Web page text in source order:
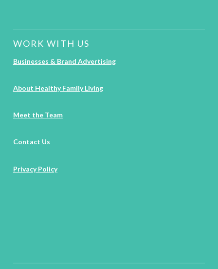
WORK WITH US
Businesses & Brand Advertising
About Healthy Family Living
Meet the Team
Contact Us
Privacy Policy